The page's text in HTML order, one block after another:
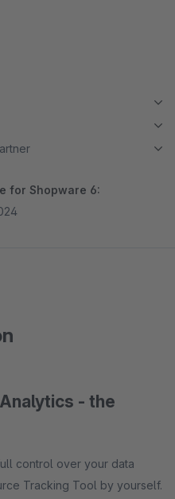
for Shopware 6:
- the
control over your data
Tracking Tool by yourself.